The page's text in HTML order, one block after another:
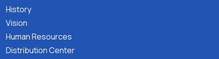
History
Vision
Human Resources
Distribution Center